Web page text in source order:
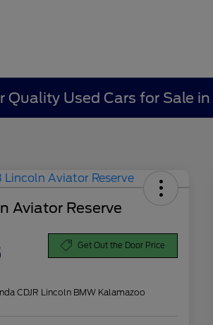
Quality Used Cars for Sale
Aviator Reserve
Get Out the Door Price
CDJR Lincoln BMW Kalamazoo